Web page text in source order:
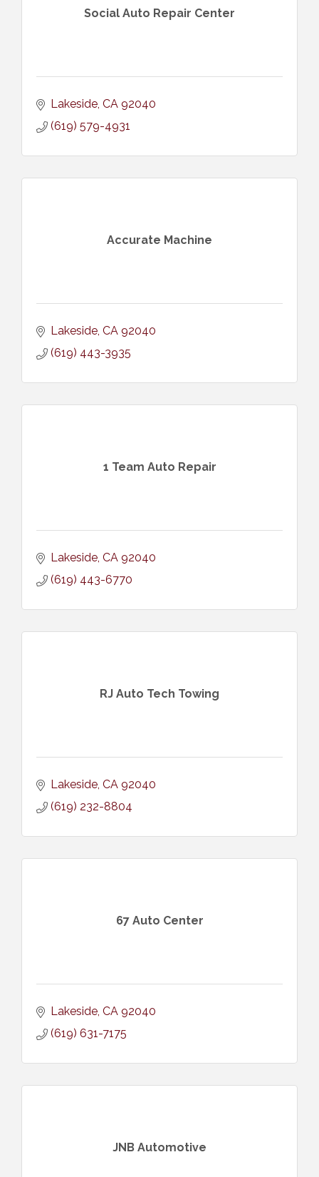
Social Auto Repair Center
Lakeside CA 92040
(619) 579-4931
Accurate Machine
Lakeside CA 92040
(619) 443-3935
1 Team Auto Repair
Lakeside CA 92040
(619) 443-6770
RJ Auto Tech Towing
Lakeside CA 92040
(619) 232-8804
67 Auto Center
Lakeside CA 92040
(619) 631-7175
JNB Automotive